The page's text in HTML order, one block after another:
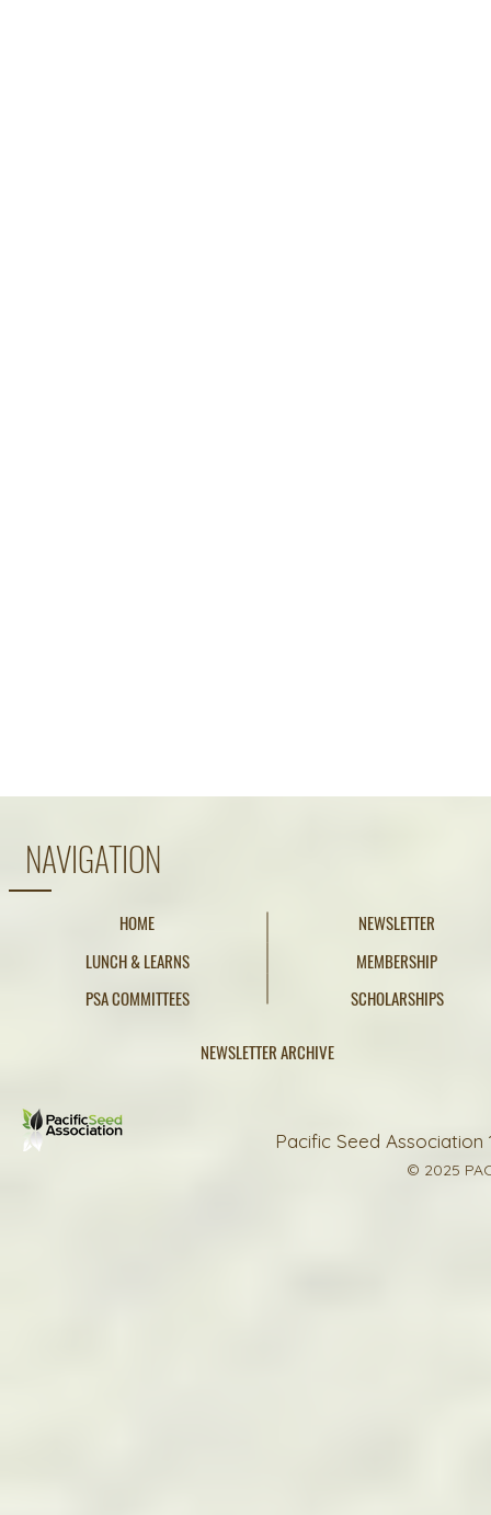
NAVIGATION
HOME
LUNCH & LEARNS
PSA COMMITTEES
NEWSLETTER
MEMBERSHIP
SCHOLARSHIPS
NEWSLETTER ARCHIVE
Pacific Seed Association
© 2025